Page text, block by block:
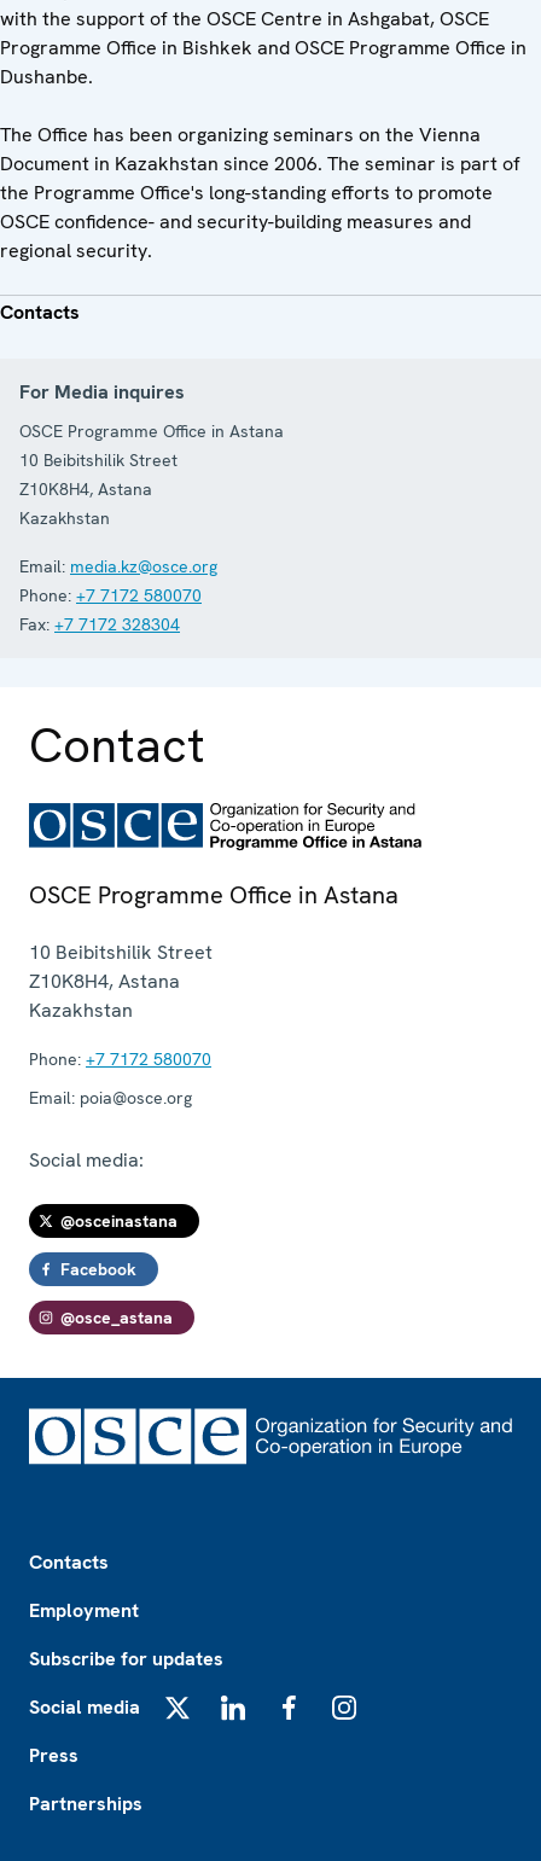
with the support of the OSCE Centre in Ashgabat, OSCE
Programme Office in Bishkek and OSCE Programme Office in
Dushanbe.
The Office has been organizing seminars on the Vienna
Document in Kazakhstan since 2006. The seminar is part of
the Programme Office's long-standing efforts to promote
OSCE confidence- and security-building measures and
regional security.
Contacts
For Media inquires
OSCE Programme Office in Astana
10 Beibitshilik Street
Z10K8H4, Astana
Kazakhstan
Email: media.kz@osce.org
Phone: +7 7172 580070
Fax: +7 7172 328304
Contact
OSCE Programme Office in Astana
10 Beibitshilik Street
Z10K8H4,Astana
Kazakhstan
Phone: +7 7172 580070
Email: poia@osce.org
Social media:
@osceinastana
Facebook
@osce_astana
Contacts
Employment
Subscribe for updates
Social media
Press
Partnerships